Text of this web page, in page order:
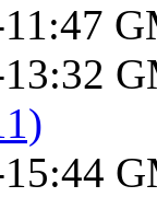
11:47
13:32
15:44